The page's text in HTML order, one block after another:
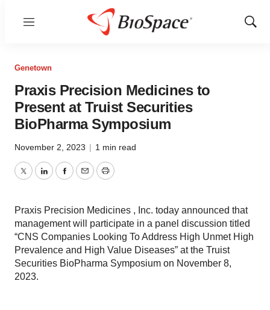
Menu
Show
Genetown
Praxis Precision Medicines to
Present at Truist Securities
BioPharma Symposium
November 2, 2023 | 1 min read
TwitterLinkedInFacebook
EmailPrint
Praxis Precision Medicines , Inc. today announced that
management will participate in a panel discussion titled
“CNS Companies Looking To Address High Unmet High
Prevalence and High Value Diseases” at the Truist
Securities BioPharma Symposium on November 8,
2023.